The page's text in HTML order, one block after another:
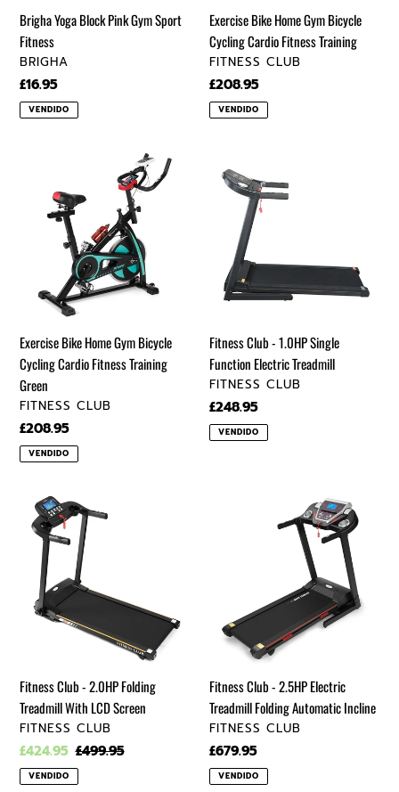
Brigha Yoga Block Pink Gym Sport
Fitness
VENDEDOR
BRIGHA
Precio
regular
£16.95
VENDIDO
Exercise Bike Home Gym Bicycle
Cycling Cardio Fitness Training
VENDEDOR
FITNESS CLUB
Precio
regular
£208.95
VENDIDO
Home
Gym
Bicycle
Cardio
Fitness
Green
Exercise Bike Home Gym Bicycle
Cycling Cardio Fitness Training
Green
VENDEDOR
FITNESS CLUB
Precio
regular
£208.95
VENDIDO
Club
1.0HP
Single
Function
Electric
Fitness Club - 1.0HP Single
Function Electric Treadmill
VENDEDOR
FITNESS CLUB
Precio
regular
£248.95
VENDIDO
Fitness
Club
2.0HP
Folding
Treadmill
Fitness Club - 2.0HP Folding
Treadmill With LCD Screen
VENDEDOR
FITNESS CLUB
Precio
de
£424.95 Precio
regular
£499.95
VENDIDO
Treadmill
Folding
Automatic
Fitness Club - 2.5HP Electric
Treadmill Folding Automatic Incline
VENDEDOR
FITNESS CLUB
Precio
regular
£679.95
VENDIDO